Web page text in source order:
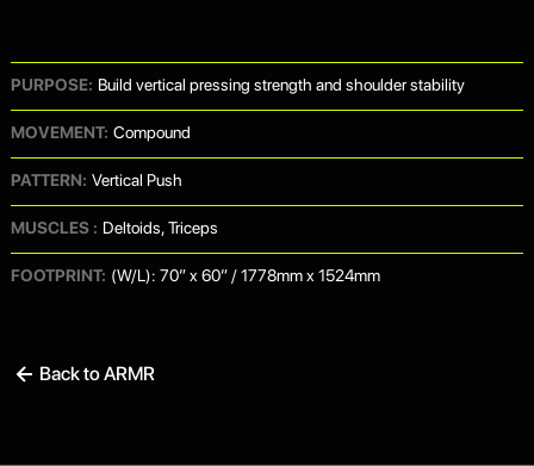
PURPOSE: Build vertical pressing strength and shoulder stability
MOVEMENT: Compound
PATTERN: Vertical Push
MUSCLES : Deltoids, Triceps
FOOTPRINT: (W/L): 70” x 60” / 1778mm x 1524mm
Back to ARMR